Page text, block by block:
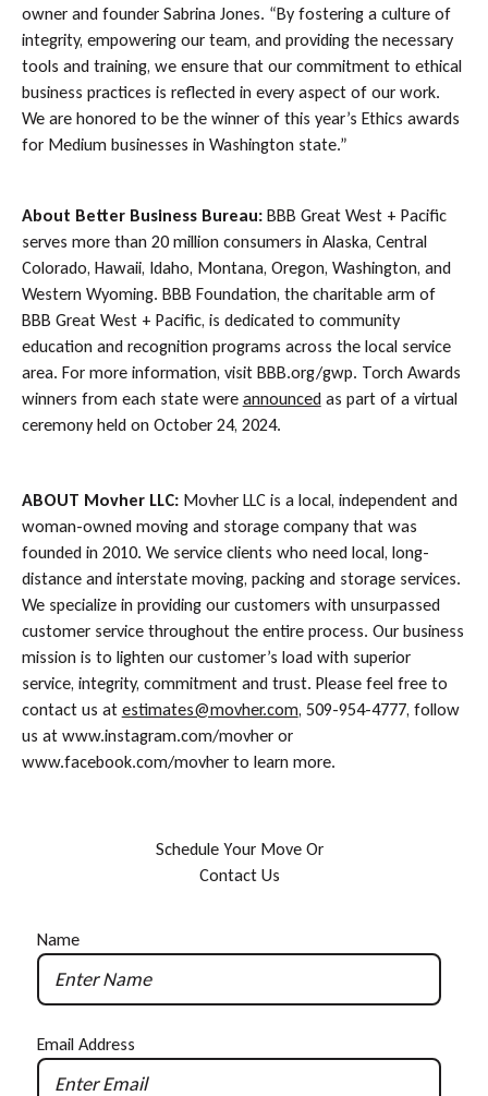
owner and founder Sabrina Jones. “By fostering a culture of
integrity, empowering our team, and providing the necessary
tools and training, we ensure that our commitment to ethical
business practices is reflected in every aspect of our work.
We are honored to be the winner of this year’s Ethics awards
for Medium businesses in Washington state.”
About Better Business Bureau: BBB Great West + Pacific
serves more than 20 million consumers in Alaska, Central
Colorado, Hawaii, Idaho, Montana, Oregon, Washington, and
Western Wyoming. BBB Foundation, the charitable arm of
BBB Great West + Pacific, is dedicated to community
education and recognition programs across the local service
area. For more information, visit BBB.org/gwp. Torch Awards
winners from each state were announcedas part of a virtual
ceremony held on October 24, 2024.
ABOUT Movher LLC: Movher LLC is a local, independent and
woman-owned moving and storage company that was
founded in 2010. We service clients who need local, long-
distance and interstate moving, packing and storage services.
We specialize in providing our customers with unsurpassed
customer service throughout the entire process. Our business
mission is to lighten our customer’s load with superior
service, integrity, commitment and trust. Please feel free to
contact us at estimates@movher.com, 509-954-4777, follow
us at www.instagram.com/movher or
www.facebook.com/movher to learn more.
Schedule Your Move Or
Contact Us
Name
Email Address